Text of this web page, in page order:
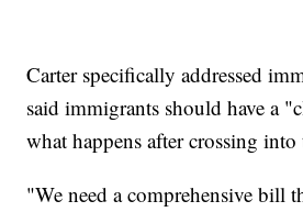
Carter specifically addressed
said immigrants should have a
what happens after crossing into
"We need a comprehensive bill